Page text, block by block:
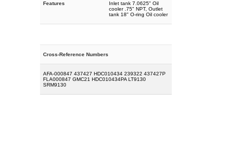
Features
Inlet tank 7.0625" Oil
cooler .75" NPT, Outlet
tank 18" O-ring Oil cooler
Cross-Reference Numbers
AFA-000847 437427 HDC010434 239322 437427P
FLA000847 GMC21 HDC010434PA LT9130
SRM9130